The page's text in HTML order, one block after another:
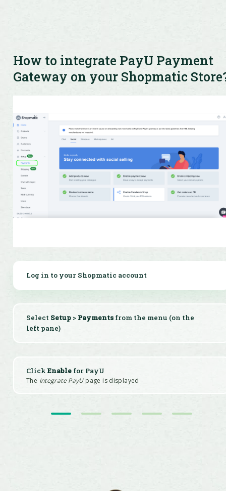
product information easily
How to integrate PayU Payment
Gateway on your Shopmatic
Log in to your Shopmatic account
Select Setup> Paymentsfrom the menu (on the
left pane)
Click Enablefor PayU
The Integrate PayUpage is displayed